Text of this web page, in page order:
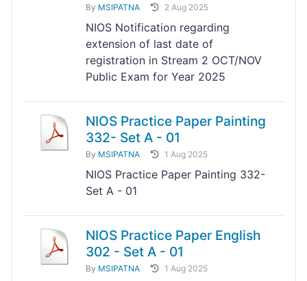
By MSIPATNA 2 Aug 2025
NIOS Notification regarding
extension of last date of
registration in Stream 2 OCT/NOV
Public Exam for Year 2025
NIOS Practice Paper Painting
332- Set A - 01
By MSIPATNA 1 Aug 2025
NIOS Practice Paper Painting 332-
Set A - 01
NIOS Practice Paper English
302 - Set A - 01
By MSIPATNA 1 Aug 2025